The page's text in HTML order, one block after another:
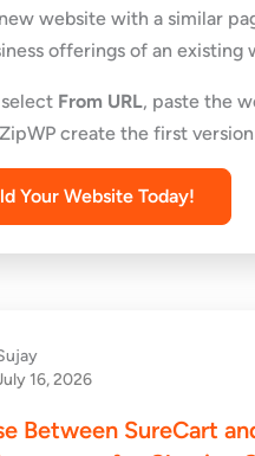
website with a similar
offerings of an existing
From URL, paste the
create the first
Your Website Today!
16, 2026
Between SureCart